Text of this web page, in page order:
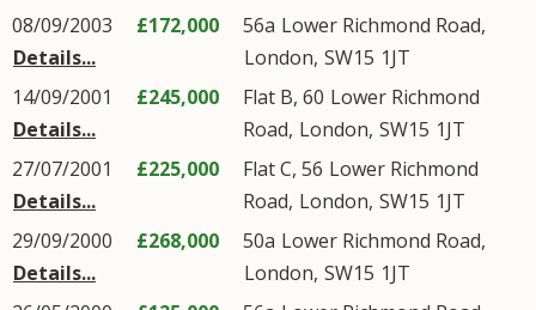
08/09/2003
Details...
£172,000 56a Lower Richmond Road,
London, SW15 1JT
14/09/2001
Details...
£245,000 Flat B, 60 Lower Richmond
Road, London, SW15 1JT
27/07/2001
Details...
£225,000 Flat C, 56 Lower Richmond
Road, London, SW15 1JT
29/09/2000
Details...
£268,000 50a Lower Richmond Road,
London, SW15 1JT